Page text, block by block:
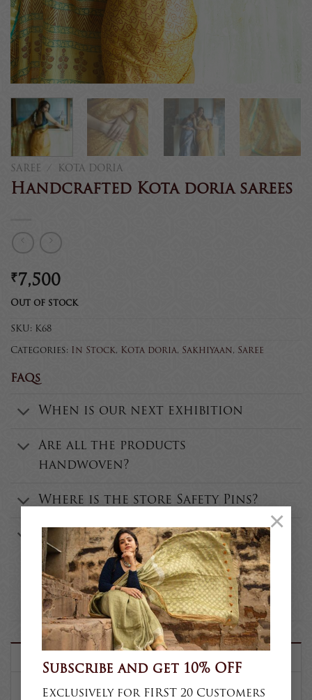
Subscribe and get 10% OFF
Exclusively for FIRST 20 Customers
×
SAREE / KOTA DORIA
Handcrafted Kota doria sarees
₹7,500
Out of stock
FAQs
When is our next exhibition
Are all the products
handwoven?
Where is the store Safety Pins?
Who is the founder of Safety
Pins?
SKU: K68
Categories: In Stock, Kota doria, Sakhiyaan , Saree